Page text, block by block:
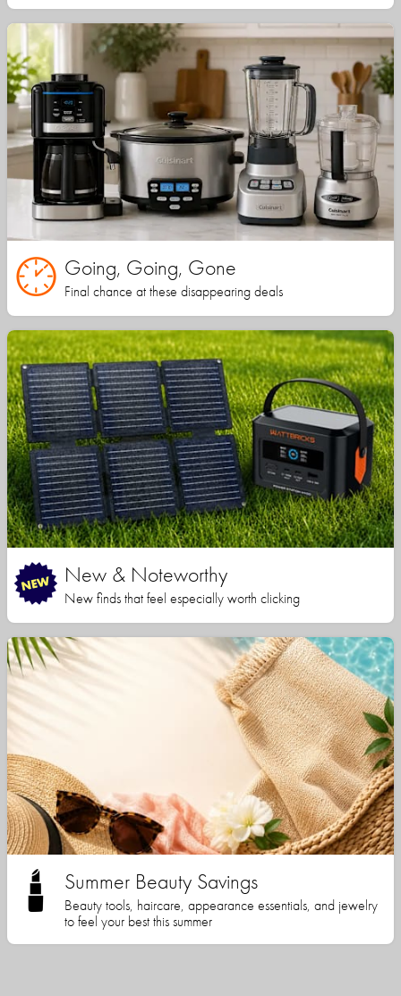
Going, Going, Gone
Final chance at these disappearing deals
New & Noteworthy
New finds that feel especially worth clicking
Summer Beauty Savings
Beauty tools, haircare, appearance essentials, and jewelry
to feel your best this summer